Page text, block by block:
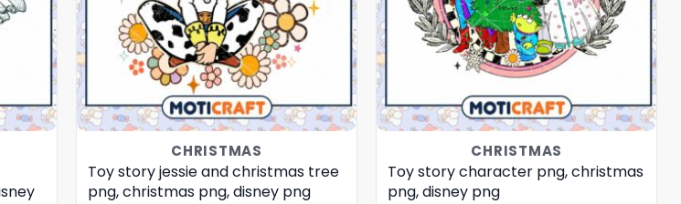
CHRISTMAS
Toy story jessie and christmas tree
png, christmas png, disney png
CHRISTMAS
Toy story character png, christmas
png, disney png